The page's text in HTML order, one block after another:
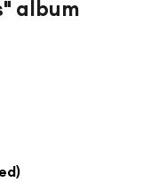
album